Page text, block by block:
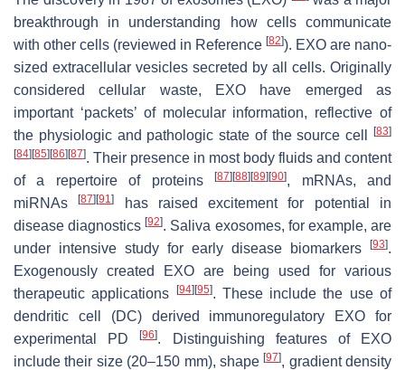
breakthrough in understanding how cells communicate
with other cells (reviewed in Reference [82]). EXO are nano-
sized extracellular vesicles secreted by all cells. Originally
considered cellular waste, EXO have emerged as
important ‘packets’ of molecular information, reflective of
the physiologic and pathologic state of the source cell
[83]
[84] [85] [86] [87]. Their presence in most body fluids and content
of a repertoire of proteins[87] [88] [89] [90], mRNAs, and
miRNAs[87] [91]
has raised excitement for potential in
disease diagnostics[92]. Saliva exosomes, for example, are
under intensive study for early disease biomarkers
[93].
Exogenously created EXO are being used for various
therapeutic applications
[94] [95]. These include the use of
dendritic cell (DC) derived immunoregulatory EXO for
experimental PD[96]. Distinguishing features of EXO
include their size (20–150 mm), shape[97], gradient density